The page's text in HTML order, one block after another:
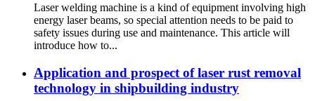
Laser welding machine is a kind of equipment involving high
energy laser beams, so special attention needs to be paid to
safety issues during use and maintenance. This article will
introduce how to...
Application and prospect of laser rust removal
technology in shipbuilding industry